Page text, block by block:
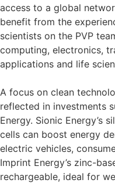
access to a global
benefit from the
scientists on the PVP
computing, electronics,
applications and life
A focus on clean
reflected in investments
Energy. Sionic Energy’s
cells can boost energy
electric vehicles,
Imprint Energy’s zinc-
rechargeable, ideal for